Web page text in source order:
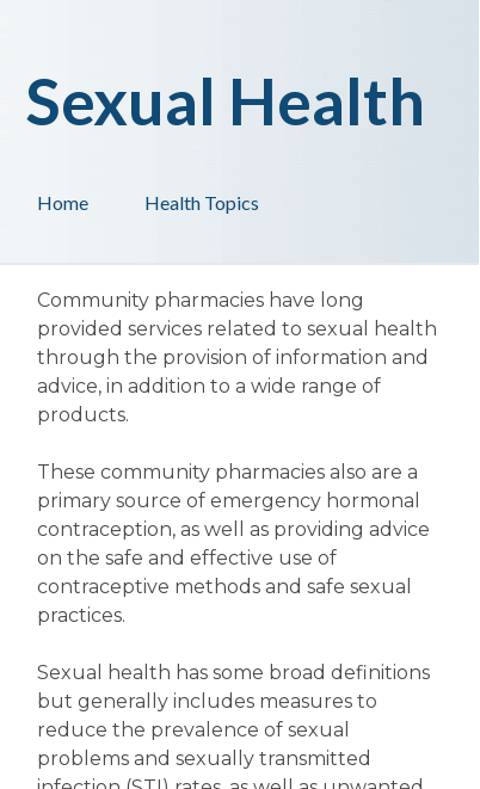
Health Topics
Home
Sexual Health
Community pharmacies have long
provided services related to sexual health
through the provision of information and
advice, in addition to a wide range of
products.
These community pharmacies also are a
primary source of emergency hormonal
contraception, as well as providing advice
on the safe and effective use of
contraceptive methods and safe sexual
practices.
Sexual health has some broad definitions
but generally includes measures to
reduce the prevalence of sexual
problems and sexually transmitted